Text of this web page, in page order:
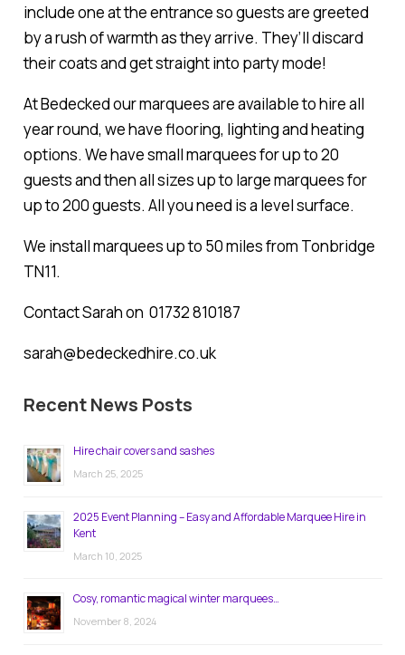
include one at the entrance so guests are greeted
by a rush of warmth as they arrive. They’ll discard
their coats and get straight into party mode!
At Bedecked our marquees are available to hire all
year round, we have flooring, lighting and heating
options. We have small marquees for up to 20
guests and then all sizes up to large marquees for
up to 200 guests. All you need is a level surface.
We install marquees up to 50 miles from Tonbridge
TN11.
Contact Sarah on 01732 810187
sarah@bedeckedhire.co.uk
Recent News Posts
Hire chair covers and sashes
March 25, 2025
2025 Event Planning – Easy and Affordable Marquee Hire in
Kent
March 10, 2025
Cosy, romantic magical winter marquees…
November 8, 2024